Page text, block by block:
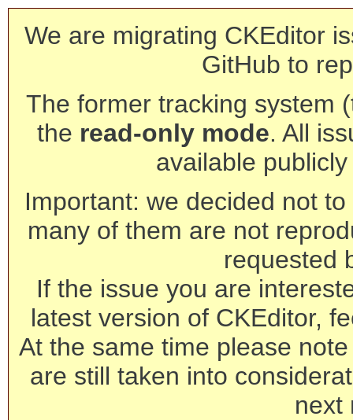
We are migrating CKEditor
GitHub to
The former tracking system
the read-only mode. All
available
Important: we decided not
many of them are not
requested
If the issue you are
latest version of CKEditor,
At the same time please
are still taken into
next